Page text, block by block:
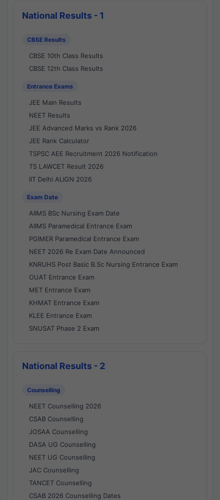
National Results - 1
CBSE Results
CBSE 10th Class Results
CBSE 12th Class Results
Entrance Exams
JEE Main Results
NEET Results
JEE Advanced Marks vs Rank 2026
JEE Rank Calculator
TSPSC AEE Recruitment 2026 Notification
TS LAWCET Result 2026
IIT Delhi ALIGN 2026
Exam Date
AIIMS BSc Nursing Exam Date
AIIMS Paramedical Entrance Exam
PGIMER Paramedical Entrance Exam
NEET 2026 Re Exam Date Announced
KNRUHS Post Basic B.Sc Nursing Entrance Exam
OUAT Entrance Exam
MET Entrance Exam
KHMAT Entrance Exam
KLEE Entrance Exam
SNUSAT Phase 2 Exam
National Results - 2
Counselling
NEET Counselling 2026
CSAB Counselling
JOSAA Counselling
DASA UG Counselling
NEET UG Counselling
JAC Counselling
TANCET Counselling
CSAB 2026 Counselling Dates